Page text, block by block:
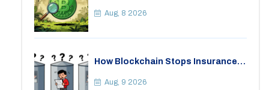
Crypto
Aug, 8 2026
How Blockchain Stops Insurance
Aug, 9 2026